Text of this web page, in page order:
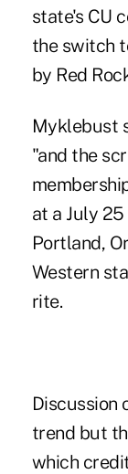
state's CU
the switch
by Red
Myklebust
"and the
at a July 25
Portland,
Western
rite.
Discussion
trend but
which